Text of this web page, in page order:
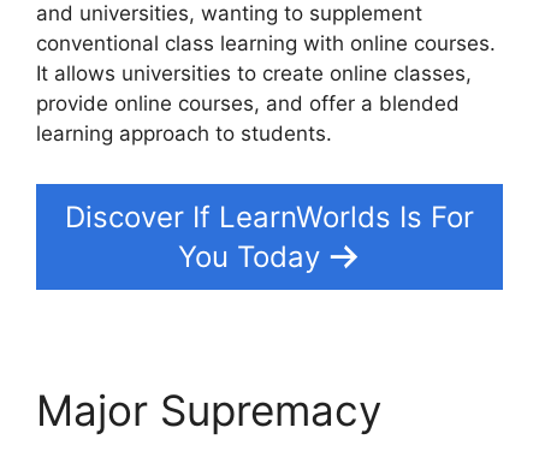
and universities, wanting to supplement
conventional class learning with online courses.
It allows universities to create online classes,
provide online courses, and offer a blended
learning approach to students.
Discover If LearnWorlds Is For
You Today
Major Supremacy